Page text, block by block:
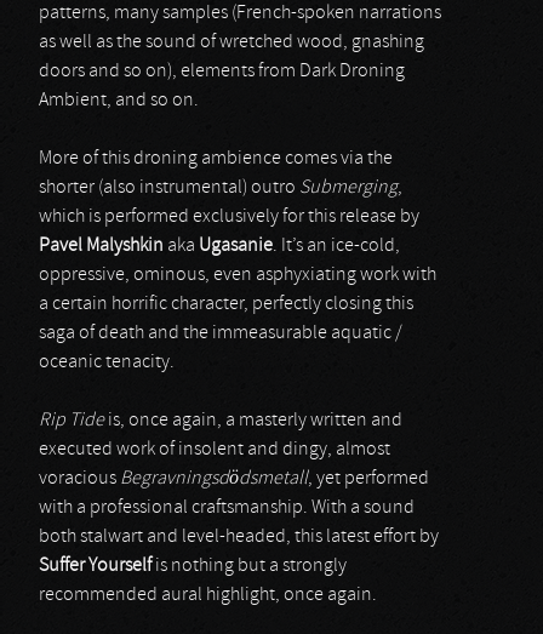
patterns, many samples (French-spoken narrations
as well as the sound of wretched wood, gnashing
doors and so on), elements from Dark Droning
Ambient, and so on.
More of this droning ambience comes via the
shorter (also instrumental) outro Submerging,
which is performed exclusively for this release by
Pavel Malyshkin aka Ugasanie. It’s an ice-cold,
oppressive, ominous, even asphyxiating work with
a certain horrific character, perfectly closing this
saga of death and the immeasurable aquatic /
oceanic tenacity.
Rip Tideis, once again, a masterly written and
executed work of insolent and dingy, almost
voracious Begravningsdödsmetall, yet performed
with a professional craftsmanship. With a sound
both stalwart and level-headed, this latest effort by
Suffer Yourselfis nothing but a strongly
recommended aural highlight, once again.